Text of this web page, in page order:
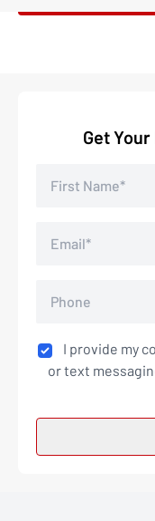
Get
I provide my
or text